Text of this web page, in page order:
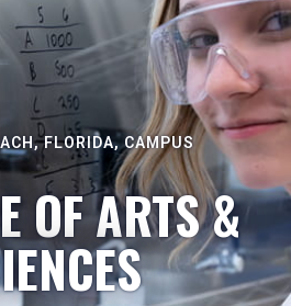
FLORIDA, CAMPUS
OF ARTS &